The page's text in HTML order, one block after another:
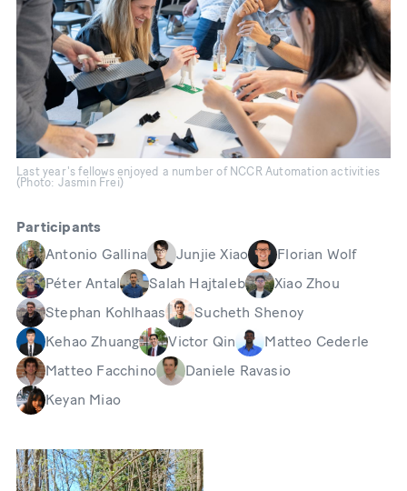
Last year's fellows enjoyed a number of NCCR Automation activities
(Photo: Jasmin Frei)
Participants
Antonio Gallina
Junjie Xiao
Florian Wolf
Péter Antal
Salah Hajtaleb
Xiao Zhou
Stephan Kohlhaas
Sucheth Shenoy
Kehao Zhuang
Victor Qin
Matteo Cederle
Matteo Facchino
Daniele Ravasio
Keyan Miao
Bild